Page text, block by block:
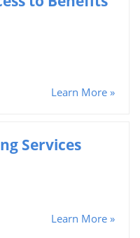
Learn More »
Services
Learn More »